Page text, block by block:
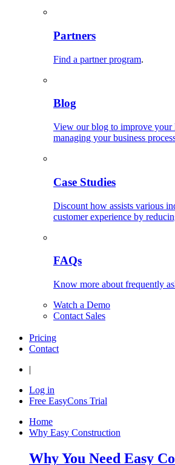
Partners
Find a partner program.
Blog
View our blog to improve your
managing your business
Case Studies
Discount how assists various
customer experience by
FAQs
Know more about frequently
Watch a Demo
Contact Sales
Pricing
Contact
|
Log in
Free EasyCons Trial
Home
Why Easy Construction
Why You Need Easy